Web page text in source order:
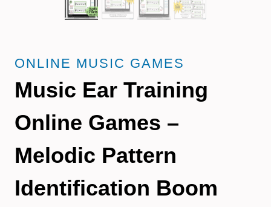
ONLINE MUSIC GAMES
Music Ear Training
Online Games –
Melodic Pattern
Identification Boom